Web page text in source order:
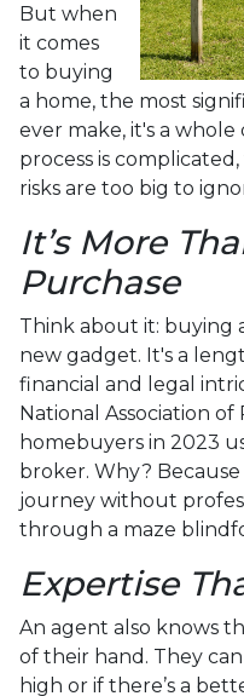
But when
it comes
to buying
a home, the most
ever make, it's a
process is
risks are too big to
It’s More
Purchase
Think about it: buying
new gadget. It's a
financial and legal
National Association
homebuyers in 2023
broker. Why?
journey without
through a maze
Expertise
An agent also knows
of their hand. They
high or if there’s a